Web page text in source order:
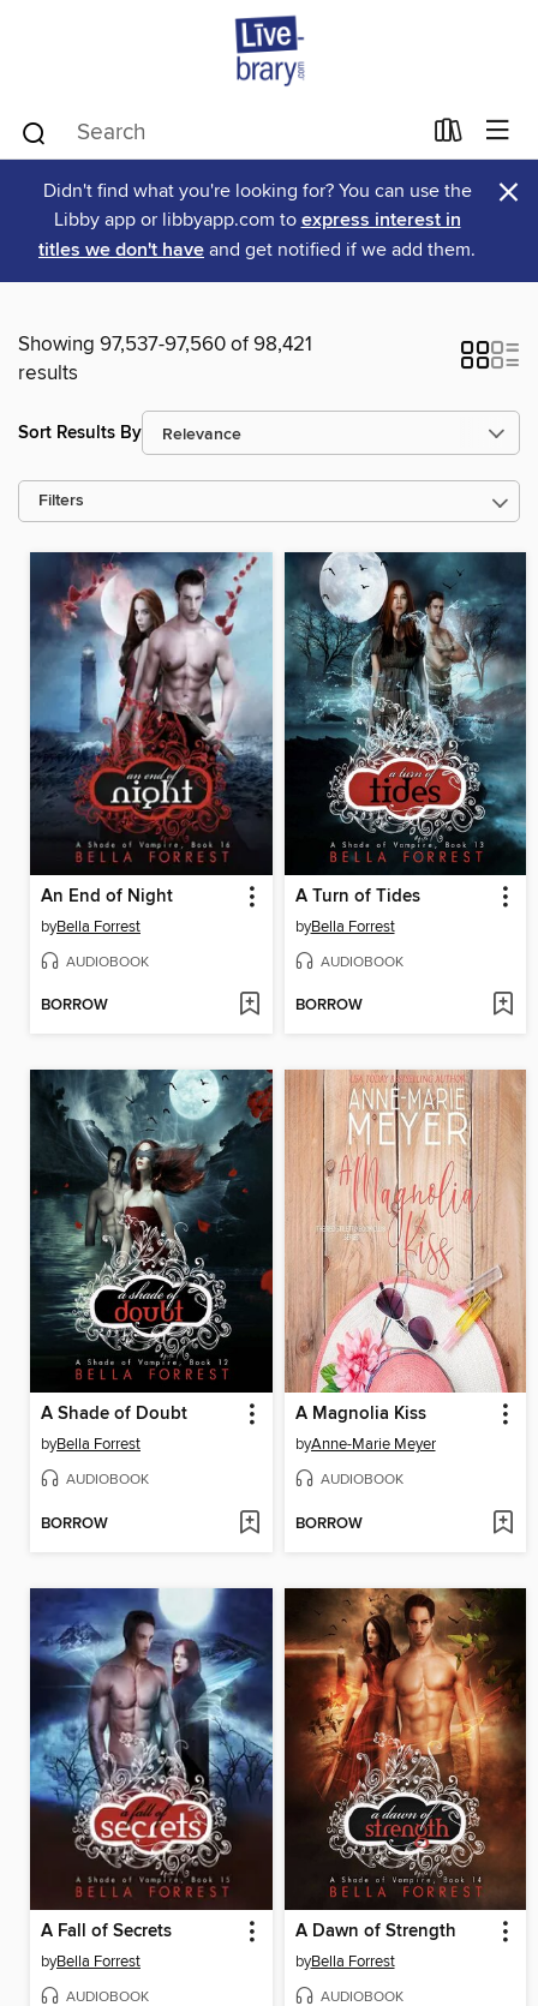
Didn't find what you're looking for? You can use the
Libby app or libbyapp.com to express interest in
titles we don't have and get notified if we add them.
×
Showing 97,537-97,560 of 98,421
results
Sort Results By
Filters
An End of Night
byBella Forrest
AUDIOBOOK
BORROW
A Turn of Tides
byBella Forrest
AUDIOBOOK
BORROW
A Shade of Doubt
byBella Forrest
AUDIOBOOK
BORROW
A Magnolia Kiss
byAnne-Marie Meyer
AUDIOBOOK
BORROW
A Fall of Secrets
byBella Forrest
AUDIOBOOK
A Dawn of Strength
byBella Forrest
AUDIOBOOK